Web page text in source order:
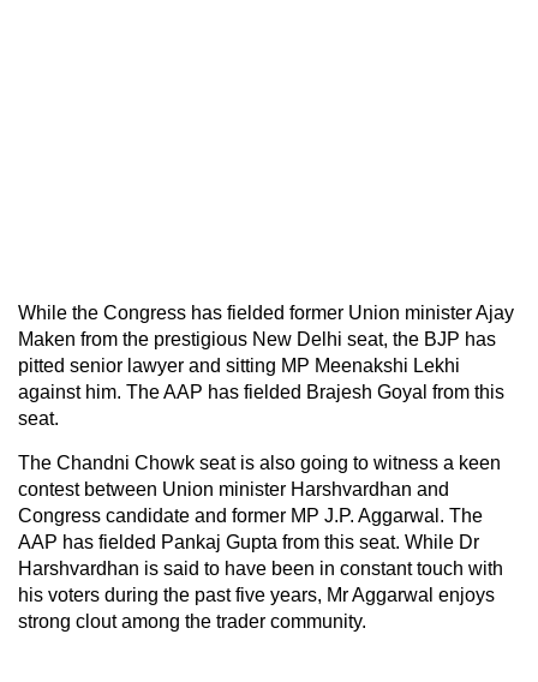
While the Congress has fielded former Union minister Ajay
Maken from the prestigious New Delhi seat, the BJP has
pitted senior lawyer and sitting MP Meenakshi Lekhi
against him. The AAP has fielded Brajesh Goyal from this
seat.
The Chandni Chowk seat is also going to witness a keen
contest between Union minister Harshvardhan and
Congress candidate and former MP J.P. Aggarwal. The
AAP has fielded Pankaj Gupta from this seat. While Dr
Harshvardhan is said to have been in constant touch with
his voters during the past five years, Mr Aggarwal enjoys
strong clout among the trader community.